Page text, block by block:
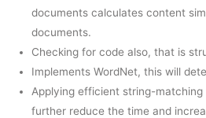
documents calculates content
documents.
Checking for code also, that is
Implements WordNet, this will
Applying efficient string-
further reduce the time and